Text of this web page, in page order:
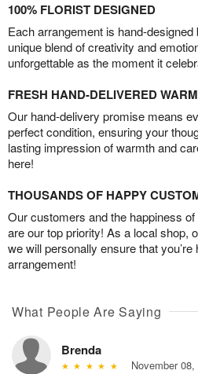
100% FLORIST DESIGNED
Each arrangement is hand-
unique blend of creativity and
unforgettable as the moment it
FRESH HAND-DELIVERED
Our hand-delivery promise means
perfect condition, ensuring your
lasting impression of warmth and
here!
THOUSANDS OF HAPPY
Our customers and the happiness
are our top priority! As a local shop,
we will personally ensure that
arrangement!
What People Are Saying
Brenda
November 08,